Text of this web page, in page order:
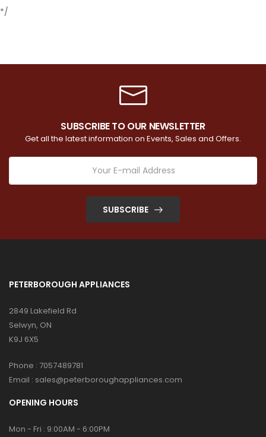
*/
SUBSCRIBE TO OUR NEWSLETTER
Get all the latest information on Events, Sales and Offers.
SUBSCRIBE
PETERBOROUGH APPLIANCES
2849 Lakefield Rd
Selwyn, ON
K9J 6X5
Phone : 7057489781
Email : sales@peterboroughappliances.com
OPENING HOURS
Mon - Fri : 9:00AM - 6:00PM